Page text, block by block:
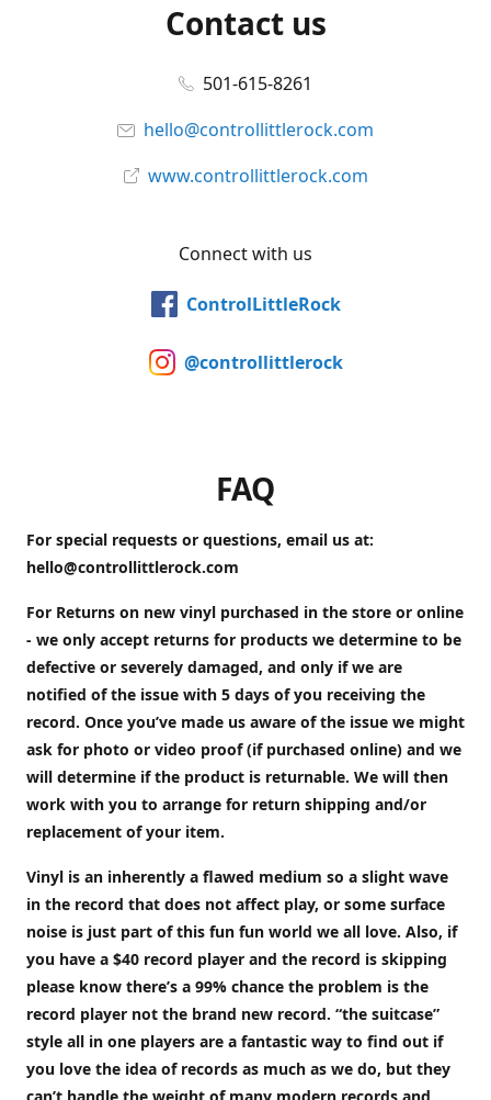
Contact us
501-615-8261
hello@controllittlerock.com
www.controllittlerock.com
Connect with us
ControlLittleRock
@controllittlerock
FAQ
For special requests or questions, email us at:
hello@controllittlerock.com
For Returns on new vinyl purchased in the store or online
- we only accept returns for products we determine to be
defective or severely damaged, and only if we are
notified of the issue with 5 days of you receiving the
record. Once you’ve made us aware of the issue we might
ask for photo or video proof (if purchased online) and we
will determine if the product is returnable. We will then
work with you to arrange for return shipping and/or
replacement of your item.
Vinyl is an inherently a flawed medium so a slight wave
in the record that does not affect play, or some surface
noise is just part of this fun fun world we all love. Also, if
you have a $40 record player and the record is skipping
please know there’s a 99% chance the problem is the
record player not the brand new record. “the suitcase”
style all in one players are a fantastic way to find out if
you love the idea of records as much as we do, but they